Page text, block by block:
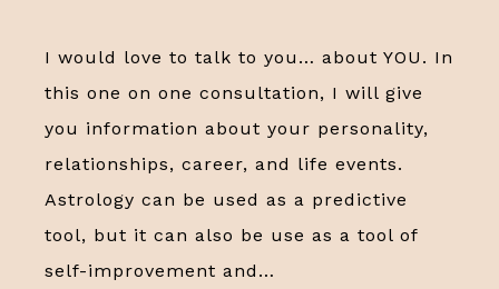
I would love to talk to you… about YOU. In
this one on one consultation, I will give
you information about your personality,
relationships, career, and life events.
Astrology can be used as a predictive
tool, but it can also be use as a tool of
self-improvement and…